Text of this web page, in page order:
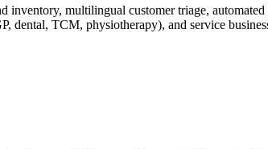
multilingual customer triage,
TCM, physiotherapy), and service